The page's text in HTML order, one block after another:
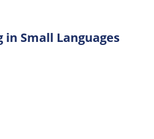
Small Languages